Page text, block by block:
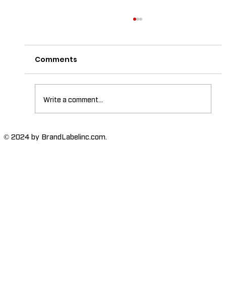
The Importance of High-Humidity-
Comments
Write a comment...
© 2024 by BrandLabelinc.com.